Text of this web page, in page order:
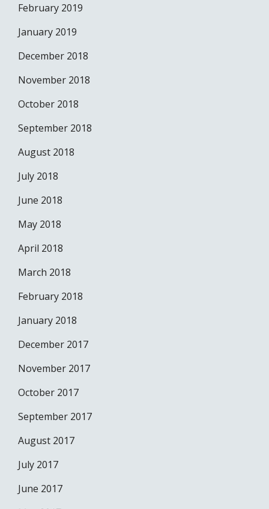
February 2019
January 2019
December 2018
November 2018
October 2018
September 2018
August 2018
July 2018
June 2018
May 2018
April 2018
March 2018
February 2018
January 2018
December 2017
November 2017
October 2017
September 2017
August 2017
July 2017
June 2017